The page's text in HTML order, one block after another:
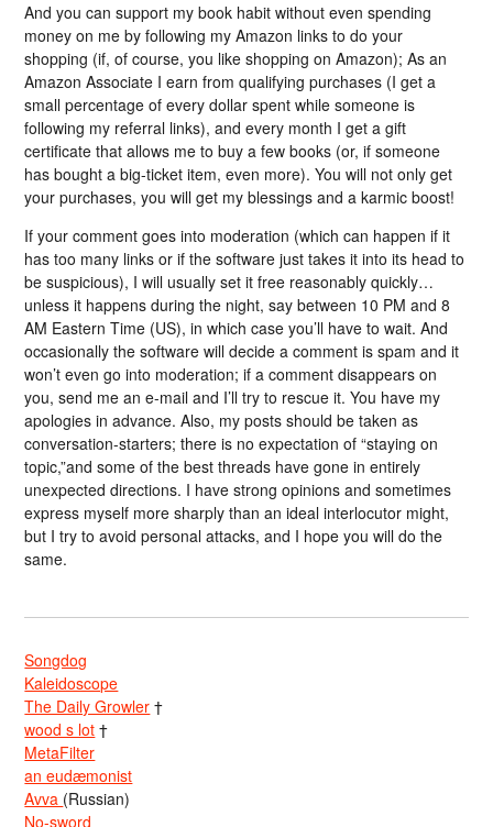
And you can support my book habit without even spending
money on me by following my Amazon links to do your
shopping (if, of course, you like shopping on Amazon); As an
Amazon Associate I earn from qualifying purchases (I get a
small percentage of every dollar spent while someone is
following my referral links), and every month I get a gift
certificate that allows me to buy a few books (or, if someone
has bought a big-ticket item, even more). You will not only get
your purchases, you will get my blessings and a karmic boost!
If your comment goes into moderation (which can happen if it
has too many links or if the software just takes it into its head to
be suspicious), I will usually set it free reasonably quickly…
unless it happens during the night, say between 10 PM and 8
AM Eastern Time (US), in which case you’ll have to wait. And
occasionally the software will decide a comment is spam and it
won’t even go into moderation; if a comment disappears on
you, send me an e-mail and I’ll try to rescue it. You have my
apologies in advance. Also, my posts should be taken as
conversation-starters; there is no expectation of “staying on
topic,”and some of the best threads have gone in entirely
unexpected directions. I have strong opinions and sometimes
express myself more sharply than an ideal interlocutor might,
but I try to avoid personal attacks, and I hope you will do the
same.
Songdog
Kaleidoscope
The Daily Growler †
wood s lot †
MetaFilter
an eudæmonist
Avva (Russian)
No-sword